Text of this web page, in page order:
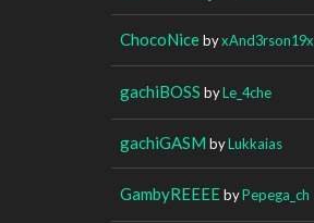
ChocoNicebyxAnd3rson19x
gachiBOSS byLe_4che
gachiGASM byLukkaias
GambyREEEEbyPepega_ch